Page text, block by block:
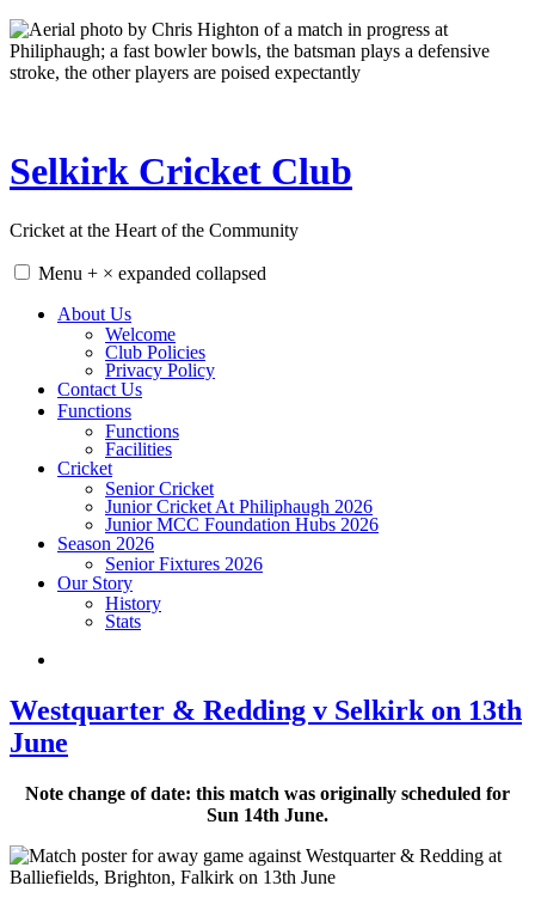
Skip
to
content
Selkirk Cricket Club
Cricket at the Heart of the Community
Menu + × expanded collapsed
About Us
Welcome
Club Policies
Privacy Policy
Contact Us
Functions
Functions
Facilities
Cricket
Senior Cricket
Junior Cricket At Philiphaugh 2026
Junior MCC Foundation Hubs 2026
Season 2026
Senior Fixtures 2026
Our Story
History
Stats
Westquarter & Redding v Selkirk on 13th
June
Note change of date: this match was originally scheduled for
Sun 14th June.